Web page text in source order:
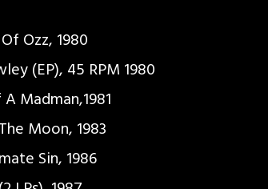
Ozz, 1980
(EP), 45 RPM 1980
Madman,1981
Moon, 1983
Sin, 1986